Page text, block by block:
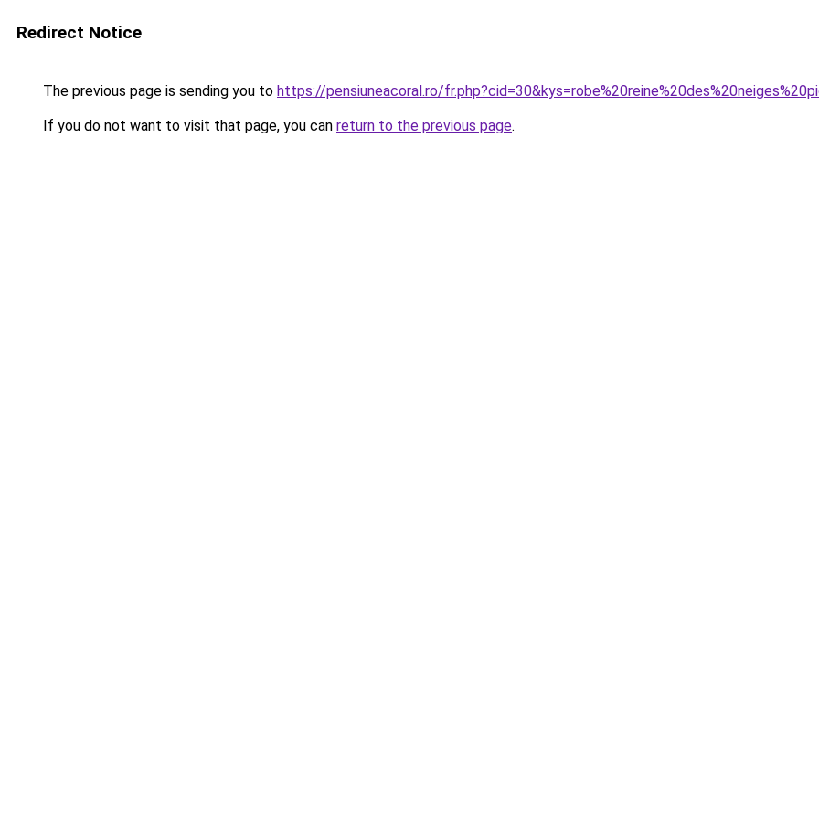
Redirect Notice
The previous page is sending you to https://pensiuneacoral.ro/
If you do not want to visit that page, you can return to the previous page.